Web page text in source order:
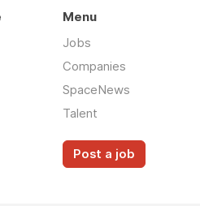
Menu
Jobs
Companies
SpaceNews
Talent
Post a job